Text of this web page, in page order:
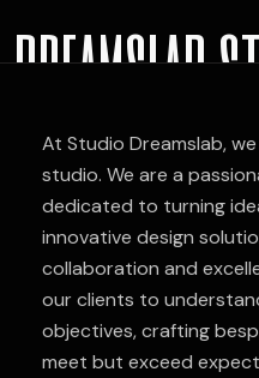
dreamslab
At Studio Dreamslab,
studio. We are a
dedicated to turning
innovative design
collaboration and
our clients to
objectives, crafting
meet but exceed